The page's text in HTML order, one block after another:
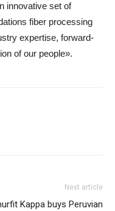
innovative set of
fiber processing
expertise, forward-
of our people».
Next article
Kappa buys Peruvian